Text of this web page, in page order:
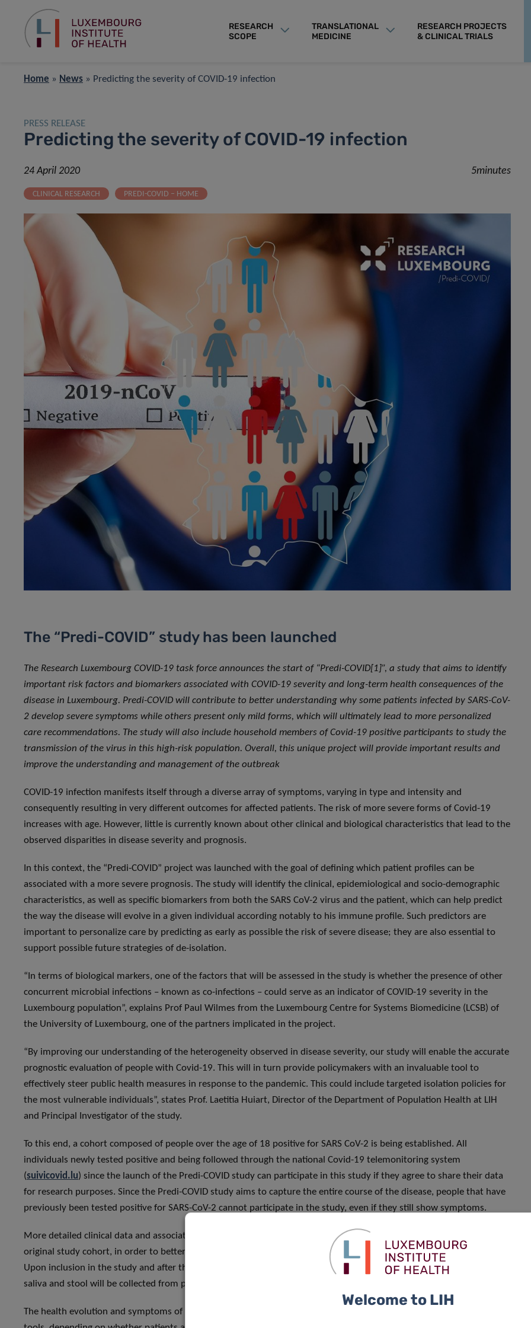
RESEARCH
SCOPE
TRANSLATIONAL
MEDICINE
RESEARCH PROJECTS
& CLINICAL TRIALS
Home » News » Predicting the severity of COVID-19 infection
PRESS RELEASE
Predicting the severity of COVID-19 infection
24 April 2020 5minutes
CLINICAL RESEARCH PREDI-COVID – HOME
The “Predi-COVID” study has been launched
The Research Luxembourg COVID-19 task force announces the start of “Predi-COVID[1]”, a study that aims to identify
important risk factors and biomarkers associated with COVID-19 severity and long-term health consequences of the
disease in Luxembourg. Predi-COVID will contribute to better understanding why some patients infected by SARS-CoV-
2 develop severe symptoms while others present only mild forms, which will ultimately lead to more personalized
care recommendations. The study will also include household members of Covid-19 positive participants to study the
transmission of the virus in this high-risk population. Overall, this unique project will provide important results and
improve the understanding and management of the outbreak
COVID-19 infection manifests itself through a diverse array of symptoms, varying in type and intensity and
consequently resulting in very different outcomes for affected patients. The risk of more severe forms of Covid-19
increases with age. However, little is currently known about other clinical and biological characteristics that lead to the
observed disparities in disease severity and prognosis.
In this context, the “Predi-COVID” project was launched with the goal of defining which patient profiles can be
associated with a more severe prognosis. The study will identify the clinical, epidemiological and socio-demographic
characteristics, as well as specific biomarkers from both the SARS CoV-2 virus and the patient, which can help predict
the way the disease will evolve in a given individual according notably to his immune profile. Such predictors are
important to personalize care by predicting as early as possible the risk of severe disease; they are also essential to
support possible future strategies of de-isolation.
“In terms of biological markers, one of the factors that will be assessed in the study is whether the presence of other
concurrent microbial infections – known as co-infections – could serve as an indicator of COVID-19 severity in the
Luxembourg population”, explains Prof Paul Wilmes from the Luxembourg Centre for Systems Biomedicine (LCSB) of
the University of Luxembourg, one of the partners implicated in the project.
“By improving our understanding of the heterogeneity observed in disease severity, our study will enable the accurate
prognostic evaluation of people with Covid-19. This will in turn provide policymakers with an invaluable tool to
effectively steer public health measures in response to the pandemic. This could include targeted isolation policies for
the most vulnerable individuals”, states Prof. Laetitia Huiart, Director of the Department of Population Health at LIH
and Principal Investigator of the study.
To this end, a cohort composed of people over the age of 18 positive for SARS CoV-2 is being established. All
individuals newly tested positive and being followed through the national Covid-19 telemonitoring system
(suivicovid.lu) since the launch of the Predi-COVID study can participate in this study if they agree to share their data
for research purposes. Since the Predi-COVID study aims to capture the entire course of the disease, people that have
previously been tested positive for SARS-CoV-2 cannot participate in the study, even if they still show symptoms.
More detailed clinical data and associated biological samples will be gathered from a subset of volunteers from the
original study cohort, in order to better characterise symptoms and clearly define the different disease outcomes.
Upon inclusion in the study and after three weeks, several biological samples — including blood, nasal and oral swabs,
saliva and stool will be collected from participants to identify human and viral predictive markers.
The health evolution and symptoms of the enrolled patients will be followed daily through different remote digital
Welcome to LIH